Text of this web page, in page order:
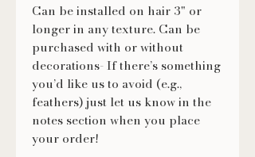
Can be installed on hair 3" or
longer in any texture. Can be
purchased with or without
decorations- If there’s something
you’d like us to avoid (e.g.,
feathers) just let us know in the
notes section when you place
your order!